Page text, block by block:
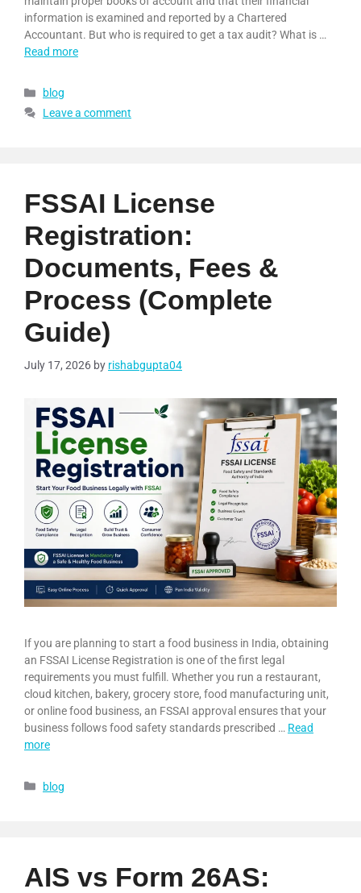
information is examined and reported by a Chartered
Accountant. But who is required to get a tax audit? What is …
Read more
blog
Leave a comment
FSSAI License
Registration:
Documents, Fees &
Process (Complete
Guide)
July 17, 2026 by rishabgupta04
If you are planning to start a food business in India, obtaining
an FSSAI License Registration is one of the first legal
requirements you must fulfill. Whether you run a restaurant,
cloud kitchen, bakery, grocery store, food manufacturing unit,
or online food business, an FSSAI approval ensures that your
business follows food safety standards prescribed … Read
more
blog
AIS vs Form 26AS: